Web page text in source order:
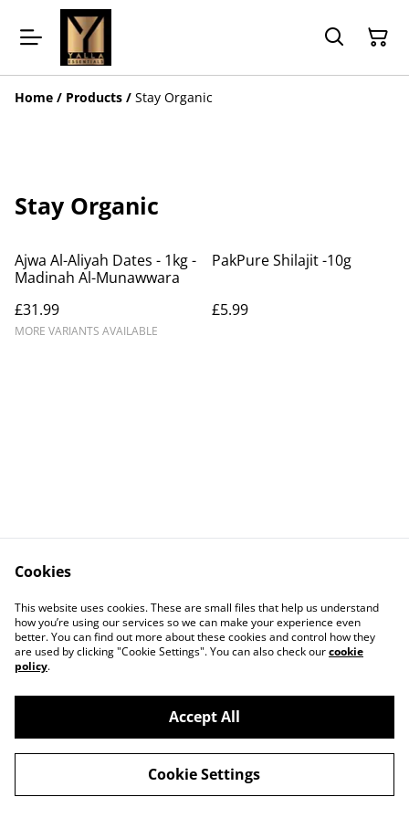
Home / Products / Stay Organic
Stay Organic
Ajwa Al-Aliyah Dates - 1kg -
Madinah Al-Munawwara
£31.99
MORE VARIANTS AVAILABLE
PakPure Shilajit -10g
£5.99
Contact Us
Legal Terms
Privacy Policy
Cookie Policy
©2026Yalla Essentials
powered by
Cookies
This website uses cookies. These are small files that help us understand
how you’re using our services so we can make your experience even
better. You can find out more about these cookies and control how they
are used by clicking "Cookie Settings". You can also check ourcookie
policy.
Accept All
Cookie Settings